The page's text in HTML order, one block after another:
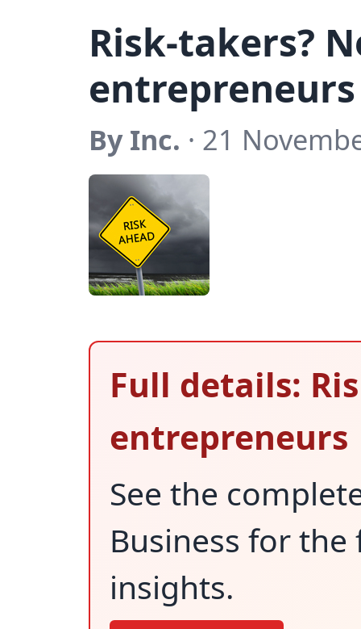
Risk-takers?
entrepreneurs
By Inc. · 21
Full details:
entrepreneurs
See the
Business for
insights.